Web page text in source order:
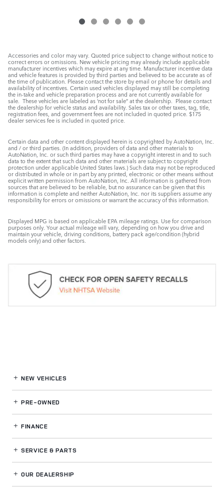
Accessories and color may vary. Quoted price subject to change without notice to
correct errors or omissions. New vehicle pricing may already include applicable
manufacturer incentives which may expire at any time. Manufacturer incentive data
and vehicle features is provided by third parties and believed to be accurate as of
the time of publication. Please contact the store by email or phone for details and
availability of incentives. Certain used vehicles displayed may still be completing
the in-take and vehicle preparation process and are not currently available for
sale. These vehicles are labeled as ‘not for sale” at the dealership. Please contact
the dealership for vehicle status and availability. Sales tax or other taxes, tag, title,
registration fees, and government fees are not included in quoted price. $175
dealer services fee is included in quoted price.
Certain data and other content displayed herein is copyrighted by AutoNation, Inc.
and / or third parties. (In addition, providers of data and other materials to
AutoNation, Inc. or such third parties may have a copyright interest in and to such
data to the extent that such data and other materials are subject to copyright
protection under applicable United States laws.) Such data may not be reproduced
or distributed in whole or in part by any printed, electronic or other means without
explicit written permission from AutoNation, Inc. All information is gathered from
sources that are believed to be reliable, but no assurance can be given that this
information is complete and neither AutoNation, Inc. nor its suppliers assume any
responsibility for errors or omissions or warrant the accuracy of this information.
Displayed MPG is based on applicable EPA mileage ratings. Use for comparison
purposes only. Your actual mileage will vary, depending on how you drive and
maintain your vehicle, driving conditions, battery pack age/condition (hybrid
models only) and other factors.
NEW VEHICLES
PRE-OWNED
FINANCE
SERVICE& PARTS
OUR DEALERSHIP